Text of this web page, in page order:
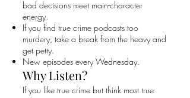
bad decisions meet main-character
energy.
If you find true crime podcasts too
murdery, take a break from the heavy and
get petty.
New episodes every Wednesday.
Why Listen?
If you like true crime but think most true